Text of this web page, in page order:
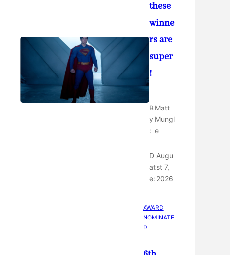
these
winne
rs are
super
!
B
y
:
Matt
Mungl
e
D
at
e:
Augu
st 7,
2026
AWARD
NOMINATE
D